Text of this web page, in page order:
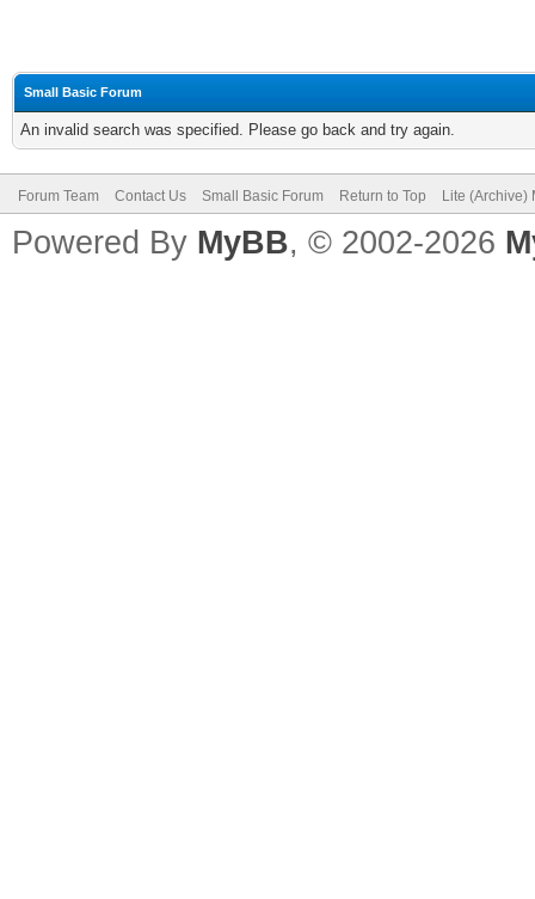
Small Basic Forum
An invalid search was specified. Please go back and try again.
Forum Team Contact Us Small Basic Forum Return to Top Lite (Archive)
Powered By MyBB, © 2002-2026